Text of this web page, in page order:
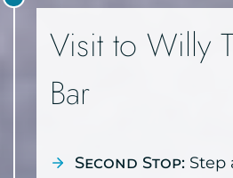
Visit to Willy
Bar
Second Stop: Step